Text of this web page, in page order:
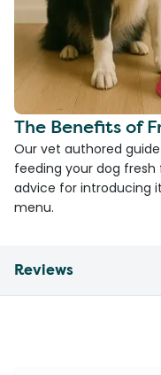
The Benefits of
Our vet authored
feeding your dog fresh
advice for introducing
menu.
Reviews